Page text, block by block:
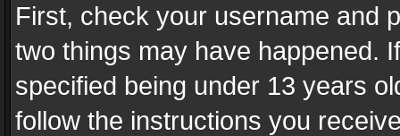
First, check your username and
two things may have happened.
specified being under 13 years
follow the instructions you